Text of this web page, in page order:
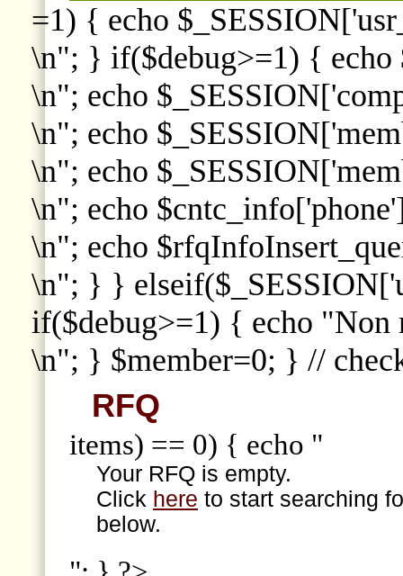
=1) { echo
\n"; } if($debug>=1) { echo
\n"; echo
\n"; echo
\n"; echo
\n"; echo
\n"; echo
\n"; } }
if($debug>=1) { echo "Non
\n"; } $member=0; } //
RFQ
items) == 0) { echo "
Your RFQ is empty.
Click here to start searching
below.